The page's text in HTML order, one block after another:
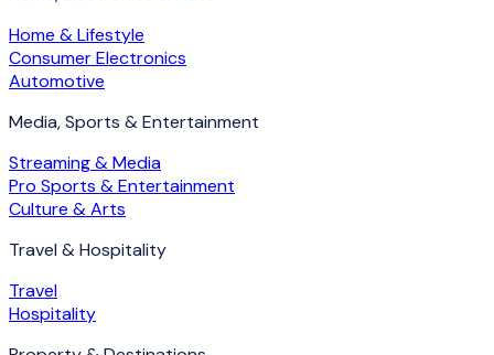
Home & Lifestyle
Consumer Electronics
Automotive
Media, Sports & Entertainment
Streaming & Media
Pro Sports & Entertainment
Culture & Arts
Travel & Hospitality
Travel
Hospitality